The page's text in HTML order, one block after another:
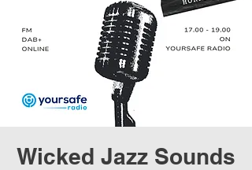
Wicked Jazz Sounds